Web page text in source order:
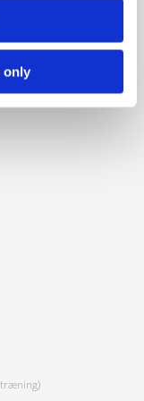
only